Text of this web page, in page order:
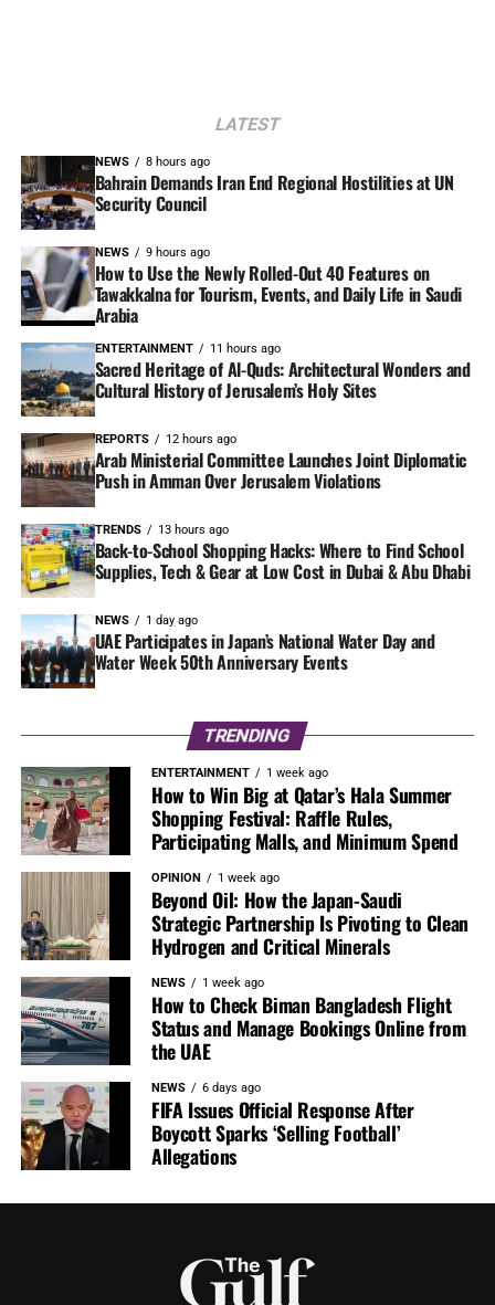
LATEST
NEWS 8 hours ago
Bahrain Demands Iran End Regional Hostilities at UN
Security Council
NEWS 9 hours ago
How to Use the Newly Rolled-Out 40 Features on
Tawakkalna for Tourism, Events, and Daily Life in Saudi
Arabia
ENTERTAINMENT 11 hours ago
Sacred Heritage of Al-Quds: Architectural Wonders and
Cultural History of Jerusalem’s Holy Sites
REPORTS 12 hours ago
Arab Ministerial Committee Launches Joint Diplomatic
Push in Amman Over Jerusalem Violations
TRENDS 13 hours ago
Back-to-School Shopping Hacks: Where to Find School
Supplies, Tech & Gear at Low Cost in Dubai & Abu Dhabi
NEWS 1 day ago
UAE Participates in Japan’s National Water Day and
Water Week 50th Anniversary Events
TRENDING
ENTERTAINMENT 1 week ago
How to Win Big at Qatar’s Hala Summer
Shopping Festival: Raffle Rules,
Participating Malls, and Minimum Spend
OPINION 1 week ago
Beyond Oil: How the Japan-Saudi
Strategic Partnership Is Pivoting to Clean
Hydrogen and Critical Minerals
NEWS 1 week ago
How to Check Biman Bangladesh Flight
Status and Manage Bookings Online from
the UAE
NEWS 6 days ago
FIFA Issues Official Response After
Boycott Sparks ‘Selling Football’
Allegations